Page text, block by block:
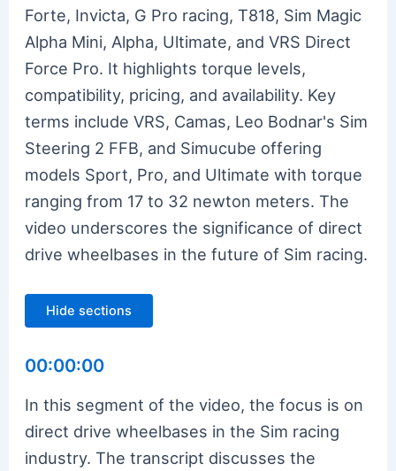
Forte, Invicta, G Pro racing, T818, Sim Magic
Alpha Mini, Alpha, Ultimate, and VRS Direct
Force Pro. It highlights torque levels,
compatibility, pricing, and availability. Key
terms include VRS, Camas, Leo Bodnar's Sim
Steering 2 FFB, and Simucube offering
models Sport, Pro, and Ultimate with torque
ranging from 17 to 32 newton meters. The
video underscores the significance of direct
drive wheelbases in the future of Sim racing.
Hide sections
00:00:00
In this segment of the video, the focus is on
direct drive wheelbases in the Sim racing
industry. The transcript discusses the